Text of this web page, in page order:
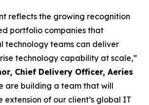
reflects the growing recognition
portfolio companies that
technology teams can deliver
technology capability at scale,”
Chief Delivery Officer, Aeries
are building a team that will
extension of our client’s global IT